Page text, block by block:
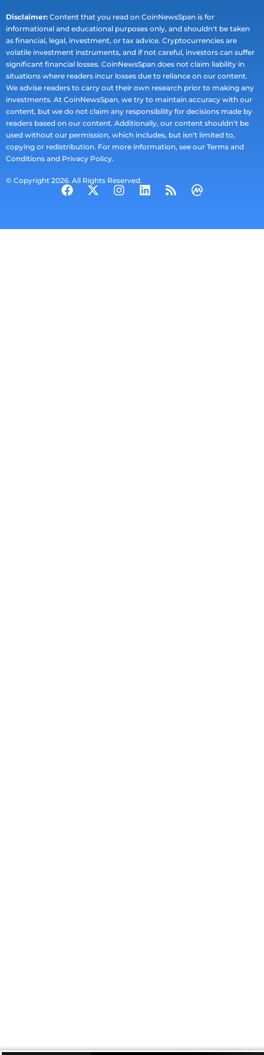
Disclaimer: Content that you read on CoinNewsSpan is for
informational and educational purposes only, and shouldn't be taken
as financial, legal, investment, or tax advice. Cryptocurrencies are
volatile investment instruments, and if not careful, investors can suffer
significant financial losses. CoinNewsSpan does not claim liability in
situations where readers incur losses due to reliance on our content.
We advise readers to carry out their own research prior to making any
investments. At CoinNewsSpan, we try to maintain accuracy with our
content, but we do not claim any responsibility for decisions made by
readers based on our content. Additionally, our content shouldn't be
used without our permission, which includes, but isn't limited to,
copying or redistribution. For more information, see our Terms and
Conditions and Privacy Policy.
© Copyright 2026. All Rights Reserved.